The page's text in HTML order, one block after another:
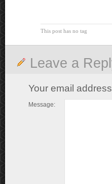
This post has no tag
Leave a
Your email
Message: